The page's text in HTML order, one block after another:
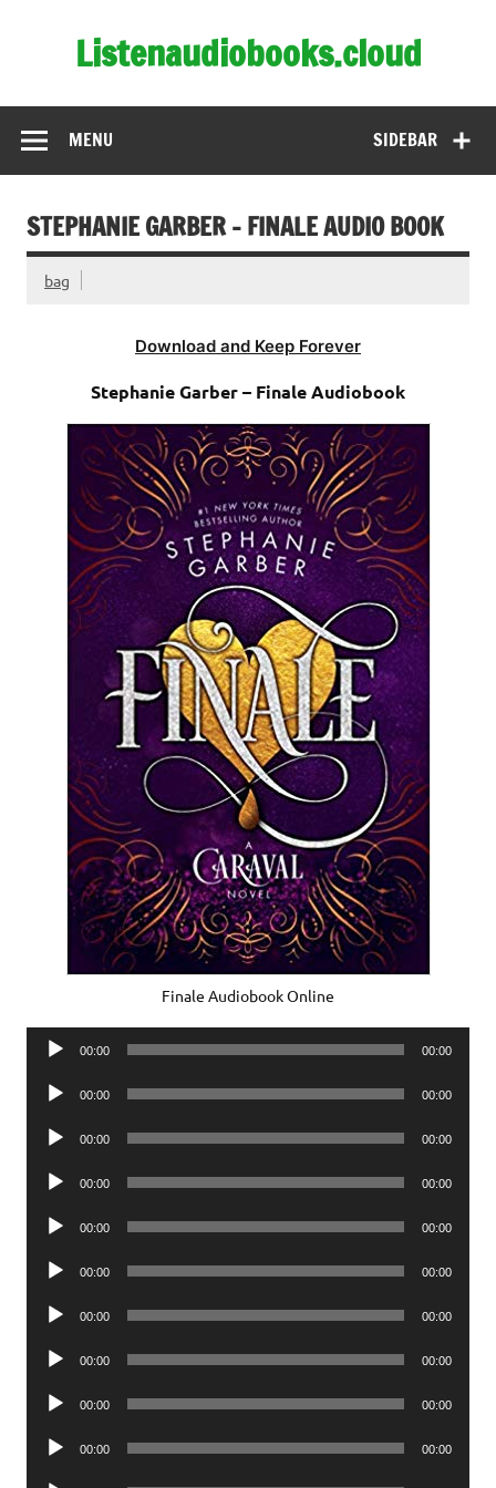
Listenaudiobooks.cloud
SIDEBAR
MENU
STEPHANIE GARBER – FINALE AUDIO BOOK
bag
Download and Keep Forever
Stephanie Garber – Finale Audiobook
Finale Audiobook Online
Audio
00:00 00:00
Audio
00:00 00:00
Audio
00:00 00:00
Audio
00:00 00:00
Audio
00:00 00:00
Audio
00:00 00:00
Audio
00:00 00:00
Audio
00:00 00:00
Audio
00:00 00:00
Audio
00:00 00:00
Audio